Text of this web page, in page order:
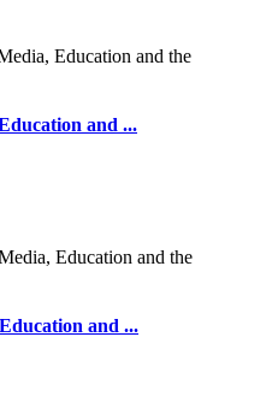
and ...
and ...